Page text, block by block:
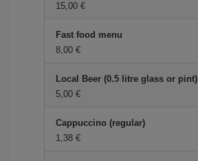
15,00 €
Fast food menu
8,00 €
Local Beer (0.5 litre glass or pint)
5,00 €
Cappuccino (regular)
1,38 €